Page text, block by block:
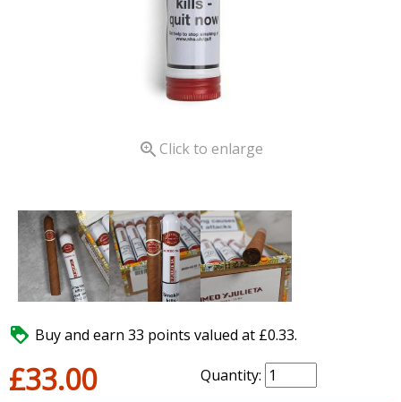
 Click to enlarge
 Buy and earn 33 points valued at £0.33.
£33.00 Quantity: